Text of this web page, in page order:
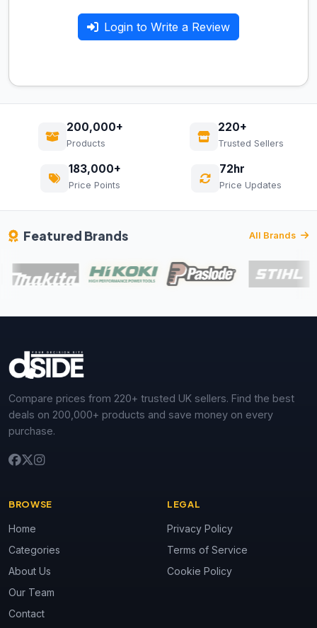
Login to Write a Review
200,000+
Products
220+
Trusted Sellers
183,000+
Price Points
72hr
Price Updates
Featured Brands All Brands
Compare prices from 220+ trusted UK sellers. Find the best
deals on 200,000+ products and save money on every
purchase.
BROWSE
Home
Categories
About Us
Our Team
Contact
LEGAL
Privacy Policy
Terms of Service
Cookie Policy